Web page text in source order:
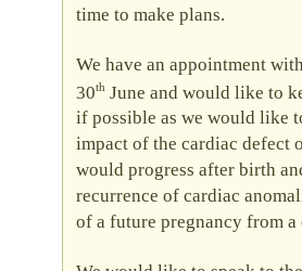
time to make plans.
We have an appointment
30th June and would like to
if possible as we would like
impact of the cardiac defect
would progress after birth
recurrence of cardiac
of a future pregnancy from a